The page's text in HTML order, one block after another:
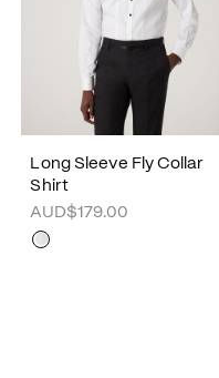
Long Sleeve Fly Collar
Shirt
AUD$179.00